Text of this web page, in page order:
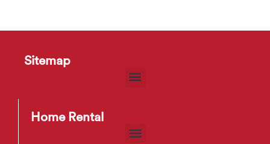
Sitemap
Home Rental